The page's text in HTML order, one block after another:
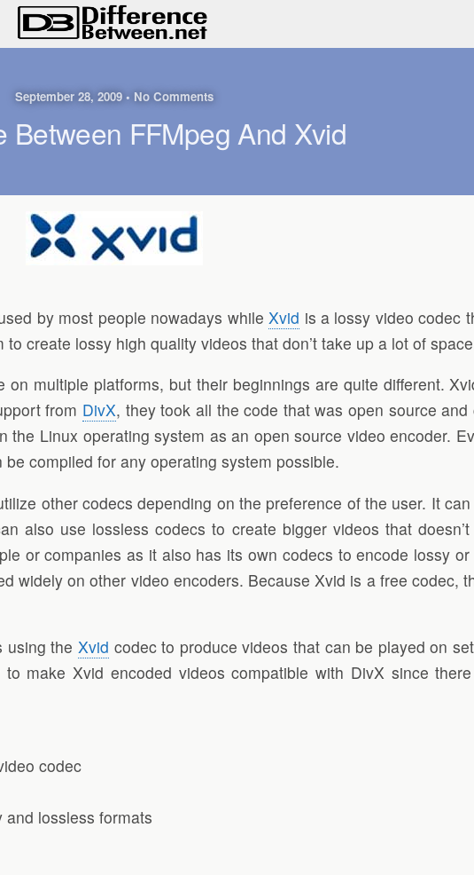
September 28, 2009 • No Comments
Between FFMpeg And Xvid
by most people nowadays while Xvid is a lossy video codec
create lossy high quality videos that don’t take up a lot of
multiple platforms, but their beginnings are quite different.
from DivX, they took all the code that was open source
Linux operating system as an open source video encoder.
compiled for any operating system possible.
other codecs depending on the preference of the user. It
also use lossless codecs to create bigger videos that
or companies as it also has its own codecs to encode lossy
widely on other video encoders. Because Xvid is a free codec,
using the Xvid codec to produce videos that can be played on
make Xvid encoded videos compatible with DivX since
codec
lossless formats